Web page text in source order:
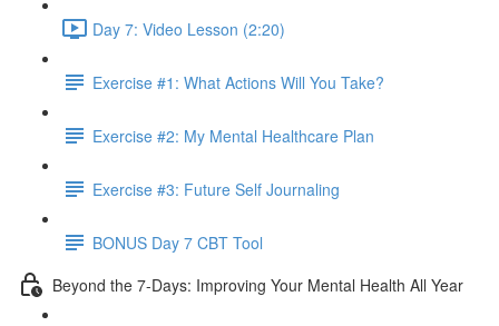
Day 7: Video Lesson (2:20)
Exercise #1: What Actions Will You Take?
Exercise #2: My Mental Healthcare Plan
Exercise #3: Future Self Journaling
BONUS Day 7 CBT Tool
Beyond the 7-Days: Improving Your Mental Health All Year